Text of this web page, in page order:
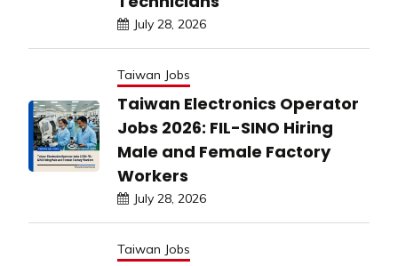
July 28, 2026
Taiwan Jobs
Taiwan Electronics Operator
Jobs 2026: FIL-SINO Hiring
Male and Female Factory
Workers
July 28, 2026
Taiwan Jobs